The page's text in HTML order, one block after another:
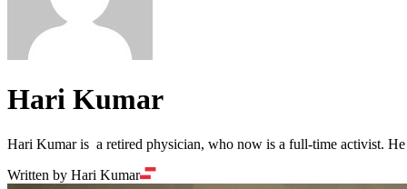
Hari Kumar
Hari Kumar is a retired physician, who now is a full-time activist.
Written by Hari Kumar